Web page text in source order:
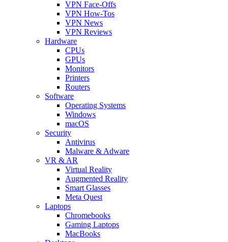
VPN Face-Offs
VPN How-Tos
VPN News
VPN Reviews
Hardware
CPUs
GPUs
Monitors
Printers
Routers
Software
Operating Systems
Windows
macOS
Security
Antivirus
Malware & Adware
VR & AR
Virtual Reality
Augmented Reality
Smart Glasses
Meta Quest
Laptops
Chromebooks
Gaming Laptops
MacBooks